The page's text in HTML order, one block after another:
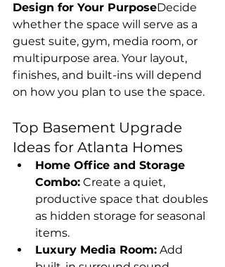
Design for Your PurposeDecide
whether the space will serve as a
guest suite, gym, media room, or
multipurpose area. Your layout,
finishes, and built-ins will depend
on how you plan to use the space.
Top Basement Upgrade
Ideas for Atlanta Homes
Home Office and Storage
Combo: Create a quiet,
productive space that doubles
as hidden storage for seasonal
items.
Luxury Media Room: Add